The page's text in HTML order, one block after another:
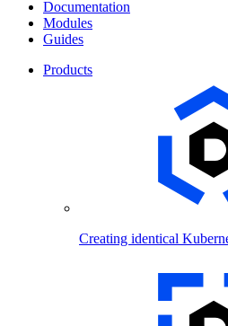
Documentation
Modules
Guides
Products
Creating identical